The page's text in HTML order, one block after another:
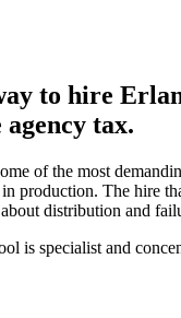
to hire
tax.
of the most
production. The hire
distribution and
is specialist and